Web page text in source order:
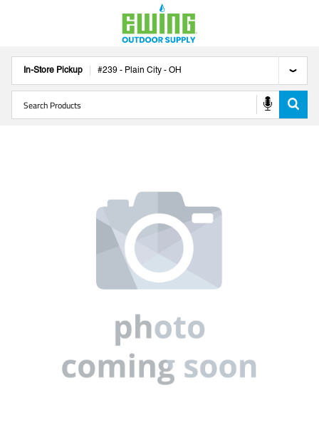
In-Store Pickup #239 - Plain City - OH